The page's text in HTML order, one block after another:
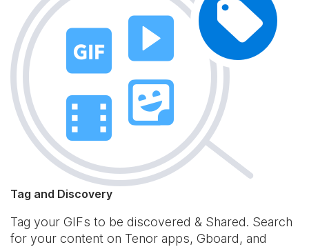
Tag and Discovery
Tag your GIFs to be discovered & Shared. Search
for your content on Tenor apps, Gboard, and